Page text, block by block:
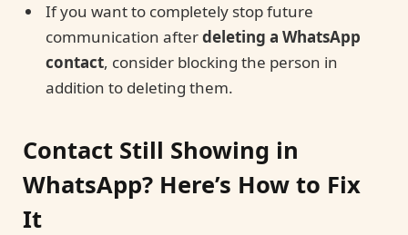
If you want to completely stop future
communication afterdeleting a WhatsApp
contact, consider blocking the person in
addition to deleting them.
Contact Still Showing in
WhatsApp? Here’s How to Fix
It